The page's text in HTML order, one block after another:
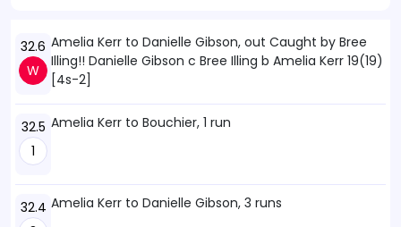
32.6
W
Amelia Kerr to Danielle Gibson, out Caught by Bree
Illing!! Danielle Gibson c Bree Illing b Amelia Kerr 19(19)
[4s-2]
32.5
1
Amelia Kerr to Bouchier, 1 run
32.4 Amelia Kerr to Danielle Gibson, 3 runs